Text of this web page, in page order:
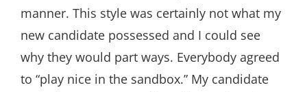
manner. This style was certainly not what my
new candidate possessed and I could see
why they would part ways. Everybody agreed
to “play nice in the sandbox.” My candidate